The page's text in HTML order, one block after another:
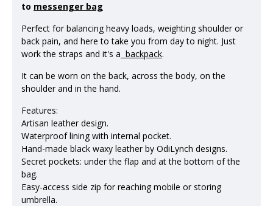
to messenger bag
Perfect for balancing heavy loads, weighting shoulder or
back pain, and here to take you from day to night. Just
work the straps and it's a backpack.
It can be worn on the back, across the body, on the
shoulder and in the hand.
Features:
Artisan leather design.
Waterproof lining with internal pocket.
Hand-made black waxy leather by OdiLynch designs.
Secret pockets: under the flap and at the bottom of the
bag.
Easy-access side zip for reaching mobile or storing
umbrella.